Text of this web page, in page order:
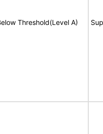
Threshold(Level A)